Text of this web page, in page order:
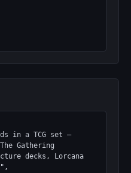
Gathering
decks, Lorcana